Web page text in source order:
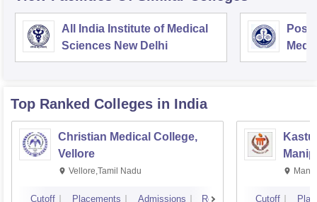
All India Institute of Medical
Sciences New Delhi
Top Ranked Colleges in India
Christian Medical College,
Vellore
Vellore,Tamil Nadu
Cutoff Placements Admissions Reviews Cutoff